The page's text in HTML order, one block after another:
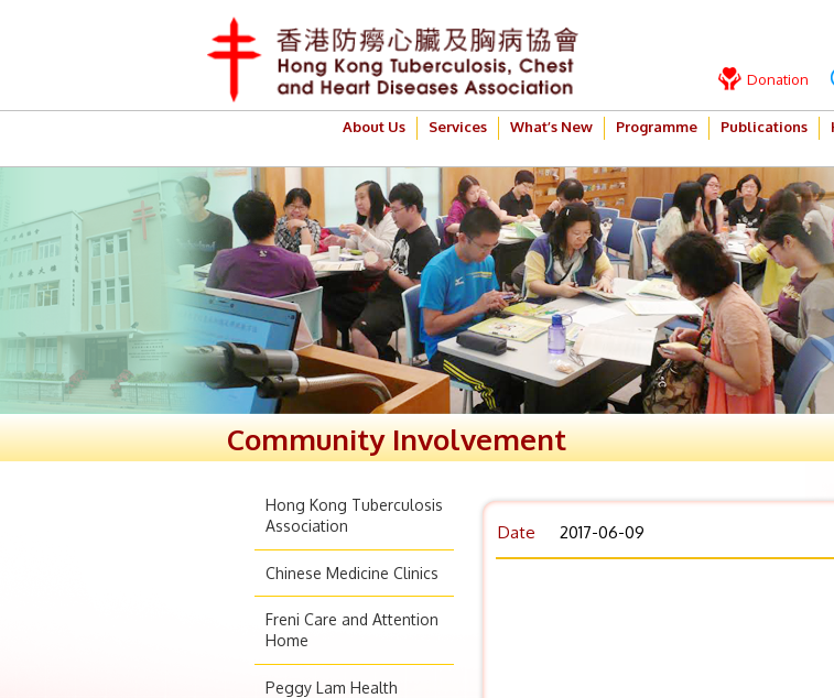
Donation
About Us Services What’s New Programme Publications
Community Involvement
Hong Kong Tuberculosis
Association
Chinese Medicine Clinics
Freni Care and Attention
Home
Peggy Lam Health
Date 2017-06-09